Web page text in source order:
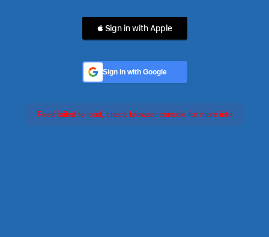
 Sign in with Apple
Sign In with Google
Feed failed to load, check browser console for more info